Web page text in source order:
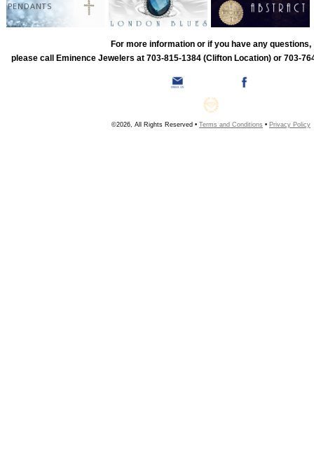
PENDANTS
For more information or if you have any questions,
please call Eminence Jewelers at 703-815-1384 (Clifton Location) or 703-
©2026, All Rights Reserved • Terms and Conditions • Privacy Policy